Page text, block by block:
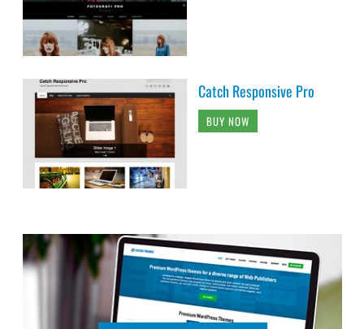
Catch Responsive Pro
BUY NOW